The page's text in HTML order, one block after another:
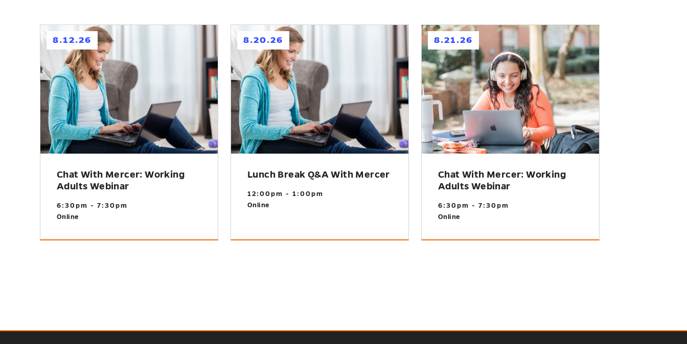
8.12.26
Chat With Mercer: Working
Adults Webinar
6:30pm - 7:30pm
Online
8.20.26
Lunch Break Q&A With Mercer
12:00pm - 1:00pm
Online
8.21.26
h
Chat With Mercer: Working
Adults Webinar
6:30pm - 7:30pm
Online